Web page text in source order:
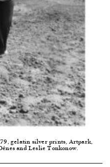
gelatin silver prints, Artpark,
and Leslie Tonkonow.